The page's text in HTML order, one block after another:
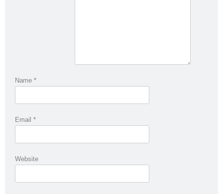
Name *
Email *
Website